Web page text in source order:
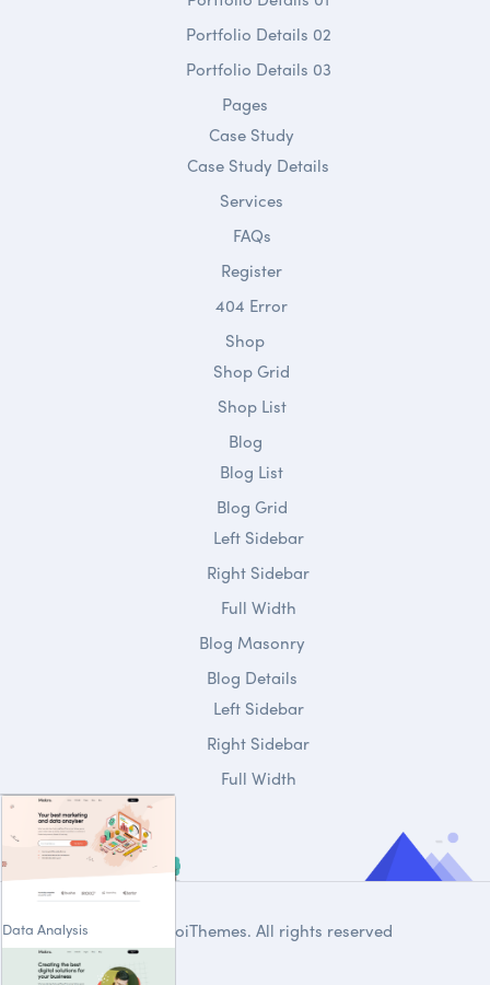
Data Analysis
Portfolio Details 02
Portfolio Details 03
Pages
Case Study
Case Study Details
Services
FAQs
Register
404 Error
Shop
Shop Grid
Shop List
Blog
Blog List
Blog Grid
Left Sidebar
Right Sidebar
Full Width
Blog Masonry
Blog Details
Left Sidebar
Right Sidebar
Full Width
DroiThemes. All rights reserved